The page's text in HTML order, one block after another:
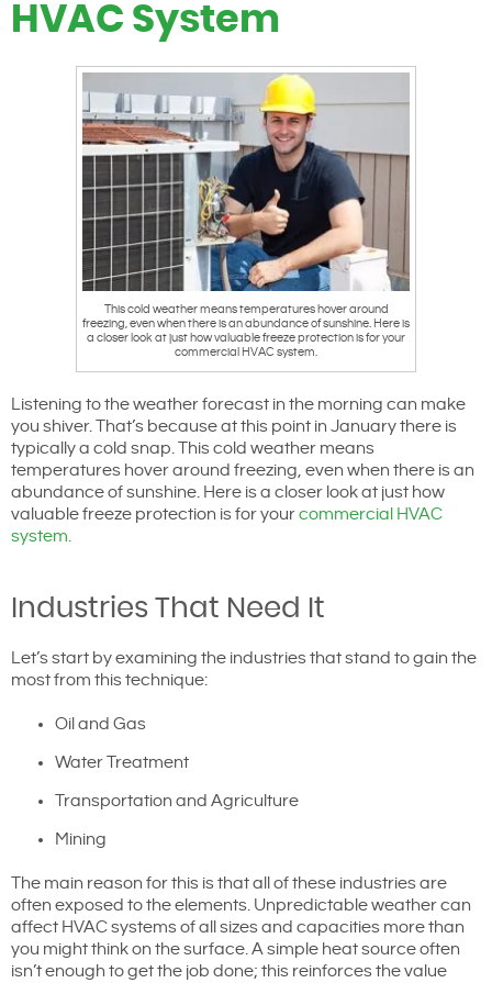
HVAC System
This cold weather means temperatures hover around
freezing, even when there is an abundance of sunshine. Here is
a closer look at just how valuable freeze protection is for your
commercial HVAC system.
Listening to the weather forecast in the morning can make
you shiver. That’s because at this point in January there is
typically a cold snap. This cold weather means
temperatures hover around freezing, even when there is an
abundance of sunshine. Here is a closer look at just how
valuable freeze protection is for yourcommercial HVAC
system.
Industries That Need It
Let’s start by examining the industries that stand to gain the
most from this technique:
Oil and Gas
Water Treatment
Transportation and Agriculture
Mining
The main reason for this is that all of these industries are
often exposed to the elements. Unpredictable weather can
affect HVAC systems of all sizes and capacities more than
you might think on the surface. A simple heat source often
isn’t enough to get the job done; this reinforces the value